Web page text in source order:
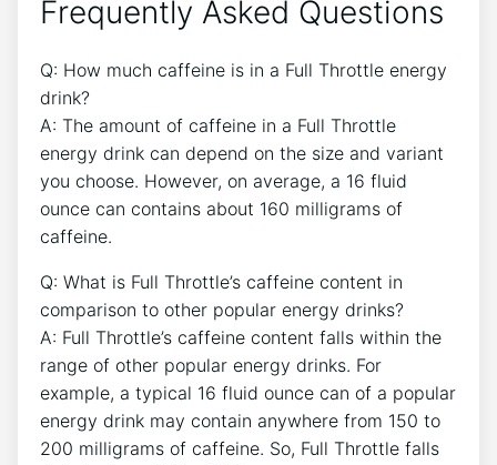
Frequently Asked Questions
Q: How much caffeine is in a Full ⁤Throttle energy
drink?
A: The amount of caffeine in a Full Throttle
energy drink ‍can depend on the size and variant
you choose. However, on average, a ⁣16 fluid
ounce can contains about 160 ⁢milligrams of
caffeine.
Q: What is Full Throttle’s caffeine content in
⁢comparison to other popular⁢ energy drinks?
A: Full Throttle’s caffeine content falls within the
range of other popular energy drinks. For
example, a typical 16 fluid ounce⁤ can of a popular
energy drink may contain anywhere from ​150 to
200 milligrams of caffeine. So, Full Throttle falls